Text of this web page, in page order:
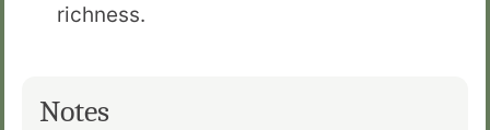
richness.
Notes